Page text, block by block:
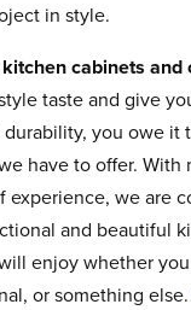
in style.
kitchen cabinets and
taste and give
you owe it
have to offer. With
experience, we are
and beautiful
enjoy whether
or something else.